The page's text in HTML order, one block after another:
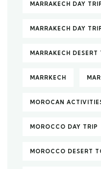
MARRAKECH DAY
MARRAKECH DAY
MARRAKECH DESERT
MARRKECH
MOROCAN
MOROCCO DAY TRIP
MOROCCO DESERT